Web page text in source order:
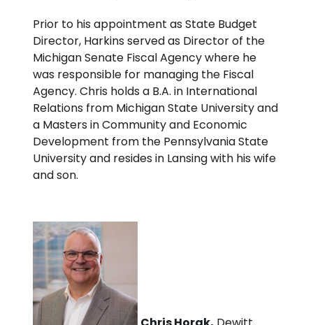
Prior to his appointment as State Budget
Director, Harkins served as Director of the
Michigan Senate Fiscal Agency where he
was responsible for managing the Fiscal
Agency. Chris holds a B.A. in International
Relations from Michigan State University and
a Masters in Community and Economic
Development from the Pennsylvania State
University and resides in Lansing with his wife
and son.